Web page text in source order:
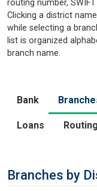
routing number,
Clicking a district
while selecting a
list is organized
branch name.
Bank
Loans
Branches by